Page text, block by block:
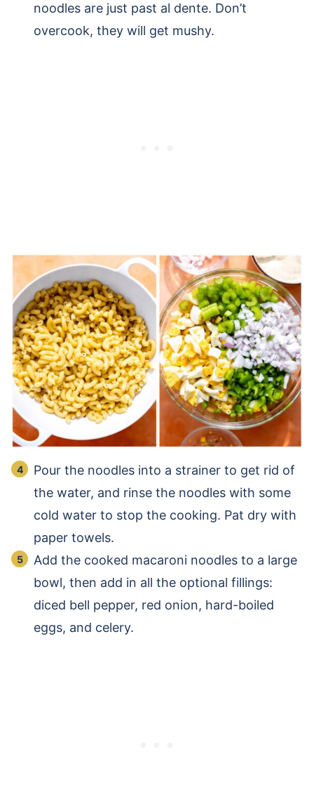
noodles are just past al dente. Don’t
overcook, they will get mushy.
Pour the noodles into a strainer to get rid of
the water, and rinse the noodles with some
cold water to stop the cooking. Pat dry with
paper towels.
Add the cooked macaroni noodles to a large
bowl, then add in all the optional fillings:
diced bell pepper, red onion, hard-boiled
eggs, and celery.